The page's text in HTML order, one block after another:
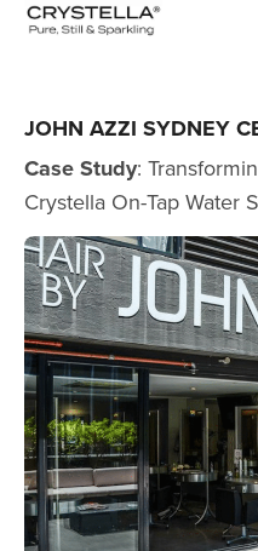
JOHN AZZI SYDNEY
Case Study:
Crystella On-Tap Water